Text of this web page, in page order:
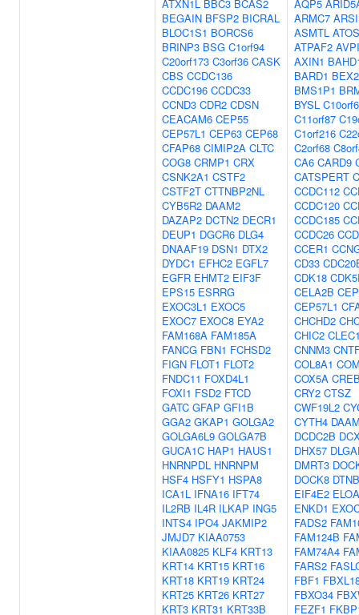
ATXN1L BBC3 BCAS2
BEGAIN BFSP2 BICRAL
BLOC1S1 BORCS6
BRINP3 BSG C1orf94
C20orf173 C3orf36 CASK
CBS CCDC136
CCDC196 CCDC33
CCND3 CDR2 CDSN
CEACAM6 CEP55
CEP57L1 CEP63 CEP68
CFAP68 CIMIP2A CLTC
COG8 CRMP1 CRX
CSNK2A1 CSTF2
CSTF2T CTTNBP2NL
CYB5R2 DAAM2
DAZAP2 DCTN2 DECR1
DEUP1 DGCR6 DLG4
DNAAF19 DSN1 DTX2
DYDC1 EFHC2 EGFL7
EGFR EHMT2 EIF3F
EPS15 ESRRG
EXOC3L1 EXOC5
EXOC7 EXOC8 EYA2
FAM168A FAM185A
FANCG FBN1 FCHSD2
FIGN FLOT1 FLOT2
FNDC11 FOXD4L1
FOXI1 FSD2 FTCD
GATC GFAP GFI1B
GGA2 GKAP1 GOLGA2
GOLGA6L9 GOLGA7B
GUCA1C HAP1 HAUS1
HNRNPDL HNRNPM
HSF4 HSFY1 HSPA8
ICA1L IFNA16 IFT74
IL2RB IL4R ILKAP ING5
INTS4 IPO4 JAKMIP2
JMJD7 KIAA0753
KIAA0825 KLF4 KRT13
KRT14 KRT15 KRT16
KRT18 KRT19 KRT24
KRT25 KRT26 KRT27
KRT3 KRT31 KRT33B
AQP5
ARMC7 ARSI
ASMTL
ATPAF2
AXIN1
BARD1 BEX2
BMS1P1
BYSL
C11orf87
C1orf216
C2orf68
CA6 CARD9
CATSPERT
CCDC112
CCDC120
CCDC185
CCDC26
CCER1
CD33
CDK18
CELA2B
CEP57L1
CHCHD2
CHIC2
CNNM3
COL8A1
COX5A
CRY2 CTSZ
CWF19L2
CYTH4
DCDC2B
DHX57
DMRT3
DOCK8 DTNB
EIF4E2 ELOA
ENKD1
FADS2
FAM124B
FAM74A4
FARS2
FBF1
FBXO34
FEZF1